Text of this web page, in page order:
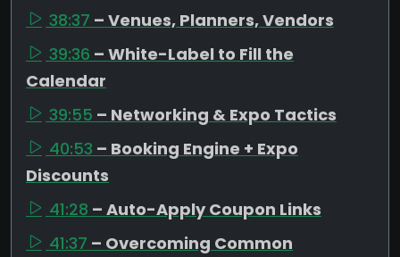
38:37 – Venues, Planners, Vendors
39:36 – White-Label to Fill the
Calendar
39:55 – Networking & Expo Tactics
40:53 – Booking Engine + Expo
Discounts
41:28 – Auto-Apply Coupon Links
41:37 – Overcoming Common